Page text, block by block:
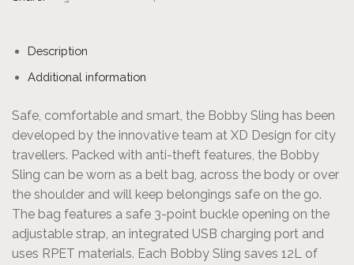
Description
Additional information
Safe, comfortable and smart, the Bobby Sling has been
developed by the innovative team at XD Design for city
travellers. Packed with anti-theft features, the Bobby
Sling can be worn as a belt bag, across the body or over
the shoulder and will keep belongings safe on the go.
The bag features a safe 3-point buckle opening on the
adjustable strap, an integrated USB charging port and
uses RPET materials. Each Bobby Sling saves 12L of